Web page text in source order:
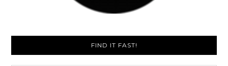
FIND IT FAST!